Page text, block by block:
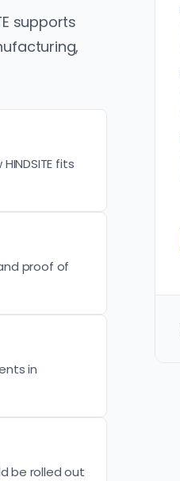
supports
fits
proof of
in
be rolled out